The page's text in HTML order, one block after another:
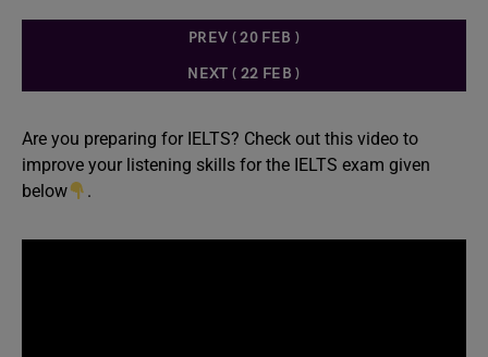
PREV ( 20 FEB )
NEXT ( 22 FEB )
Are you preparing for IELTS? Check out this video to
improve your listening skills for the IELTS exam given
below
.